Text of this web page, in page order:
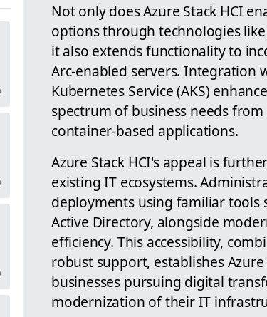
Not only does Azure Stack HCI
options through technologies
it also extends functionality to
Arc-enabled servers. Integration
Kubernetes Service (AKS)
spectrum of business needs
container-based applications.
Azure Stack HCI's appeal is
existing IT ecosystems.
deployments using familiar tools
Active Directory, alongside
efficiency. This accessibility,
robust support, establishes
businesses pursuing digital
modernization of their IT